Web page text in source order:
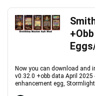
Now you can download and
v0.32.0 +obb data April 2025
enhancement egg,